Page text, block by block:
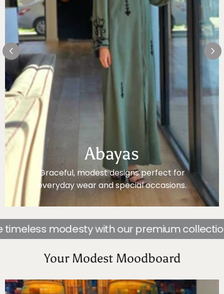
Abayas
Graceful, modest designs perfect for
everyday wear and special occasions.
modesty with our premium collection
Your Modest Moodboard